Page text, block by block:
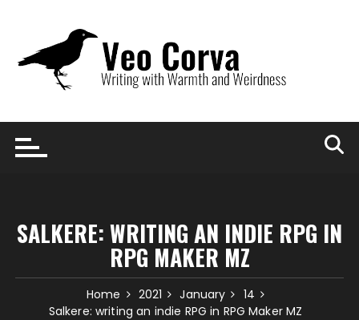
content
SALKERE: WRITING AN INDIE RPG IN
RPG MAKER MZ
Home 2021 January
14
Salkere: writing an indie RPG in RPG Maker MZ